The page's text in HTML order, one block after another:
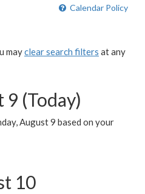
Calendar Policy
mayclear search filters at any
9 (Today)
August 9 based on your
10